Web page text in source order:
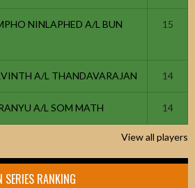
NINLAPHED A/L BUN
15
A/L THANDAVARAJAN 14
A/L SOM MATH 14
View all players
RANKING